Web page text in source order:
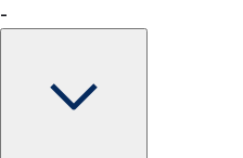
Discover the convenience of
reaching your departure
-